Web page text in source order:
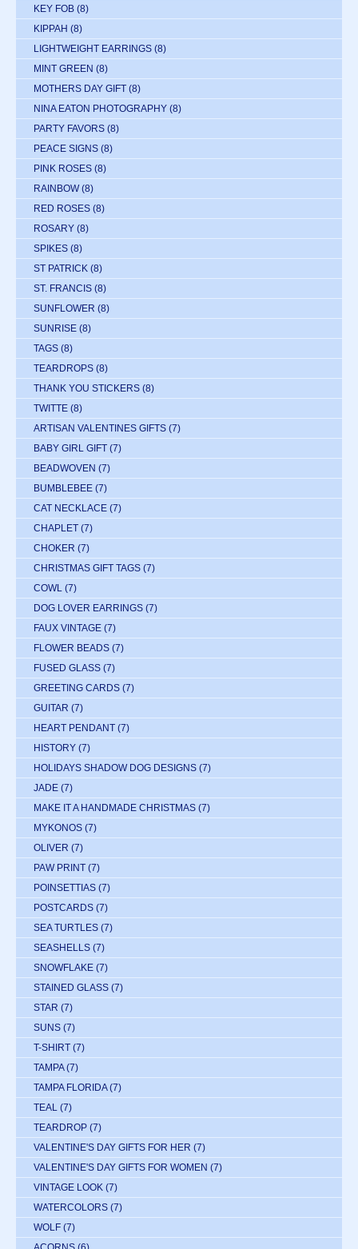
KEY FOB (8)
KIPPAH (8)
LIGHTWEIGHT EARRINGS (8)
MINT GREEN (8)
MOTHERS DAY GIFT (8)
NINA EATON PHOTOGRAPHY (8)
PARTY FAVORS (8)
PEACE SIGNS (8)
PINK ROSES (8)
RAINBOW (8)
RED ROSES (8)
ROSARY (8)
SPIKES (8)
ST PATRICK (8)
ST. FRANCIS (8)
SUNFLOWER (8)
SUNRISE (8)
TAGS (8)
TEARDROPS (8)
THANK YOU STICKERS (8)
TWITTE (8)
ARTISAN VALENTINES GIFTS (7)
BABY GIRL GIFT (7)
BEADWOVEN (7)
BUMBLEBEE (7)
CAT NECKLACE (7)
CHAPLET (7)
CHOKER (7)
CHRISTMAS GIFT TAGS (7)
COWL (7)
DOG LOVER EARRINGS (7)
FAUX VINTAGE (7)
FLOWER BEADS (7)
FUSED GLASS (7)
GREETING CARDS (7)
GUITAR (7)
HEART PENDANT (7)
HISTORY (7)
HOLIDAYS SHADOW DOG DESIGNS (7)
JADE (7)
MAKE IT A HANDMADE CHRISTMAS (7)
MYKONOS (7)
OLIVER (7)
PAW PRINT (7)
POINSETTIAS (7)
POSTCARDS (7)
SEA TURTLES (7)
SEASHELLS (7)
SNOWFLAKE (7)
STAINED GLASS (7)
STAR (7)
SUNS (7)
T-SHIRT (7)
TAMPA (7)
TAMPA FLORIDA (7)
TEAL (7)
TEARDROP (7)
VALENTINE'S DAY GIFTS FOR HER (7)
VALENTINE'S DAY GIFTS FOR WOMEN (7)
VINTAGE LOOK (7)
WATERCOLORS (7)
WOLF (7)